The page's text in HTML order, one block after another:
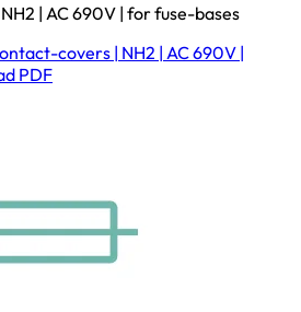
| AC 690V | for fuse-bases
covers | NH2 | AC 690V |
PDF